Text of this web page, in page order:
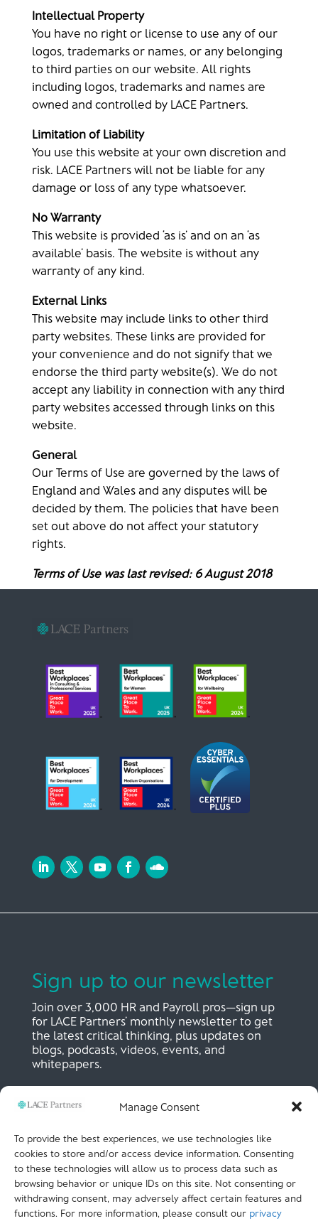
Manage Consent
To provide the best experiences, we use technologies like
cookies to store and/or access device information. Consenting
to these technologies will allow us to process data such as
browsing behavior or unique IDs on this site. Not consenting or
withdrawing consent, may adversely affect certain features and
functions. For more information, please consult our privacy
Intellectual Property
You have no right or license to use any of our
logos, trademarks or names, or any belonging
to third parties on our website. All rights
including logos, trademarks and names are
owned and controlled by LACE Partners.
Limitation of Liability
You use this website at your own discretion and
risk. LACE Partners will not be liable for any
damage or loss of any type whatsoever.
No Warranty
This website is provided ‘as is’ and on an ‘as
available’ basis. The website is without any
warranty of any kind.
External Links
This website may include links to other third
party websites. These links are provided for
your convenience and do not signify that we
endorse the third party website(s). We do not
accept any liability in connection with any third
party websites accessed through links on this
website.
General
Our Terms of Use are governed by the laws of
England and Wales and any disputes will be
decided by them. The policies that have been
set out above do not affect your statutory
rights.
Terms of Use was last revised: 6 August 2018
Sign up to our newsletter
Join over 3,000 HR and Payroll pros—sign up
for LACE Partners’ monthly newsletter to get
the latest critical thinking, plus updates on
blogs, podcasts, videos, events, and
whitepapers.
SIGN UP NOW
LACE Partners
Unit 441, Metal Box Factory, Great Guildford St
London, SE1 0HS, UK
+44 (0)20 3051 9449